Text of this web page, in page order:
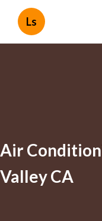
Ls
Air
Valley CA